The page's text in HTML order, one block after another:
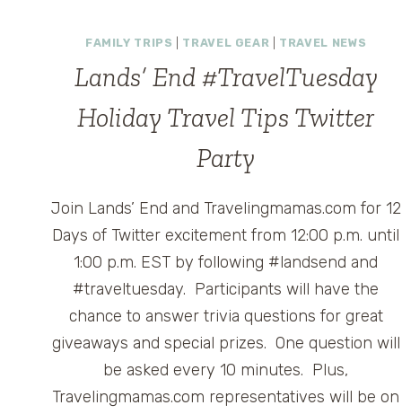
CHARGING
SYNC
FOR
FAMILY TRIPS TRAVEL GEAR TRAVEL NEWS
Lands’ End #TravelTuesday
Holiday Travel Tips Twitter
Party
Join Lands’ End and Travelingmamas.com for 12
Days of Twitter excitement from 12:00 p.m. until
1:00 p.m. EST by following #landsend and
#traveltuesday. Participants will have the
chance to answer trivia questions for great
giveaways and special prizes. One question will
be asked every 10 minutes. Plus,
Travelingmamas.com representatives will be on